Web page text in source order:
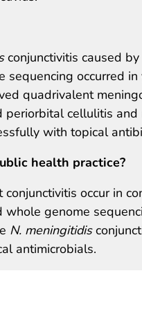
conjunctivitis caused
occurred
quadrivalent
cellulitis
with topical
health practice?
occur in
genome
N. meningitidis
antimicrobials.